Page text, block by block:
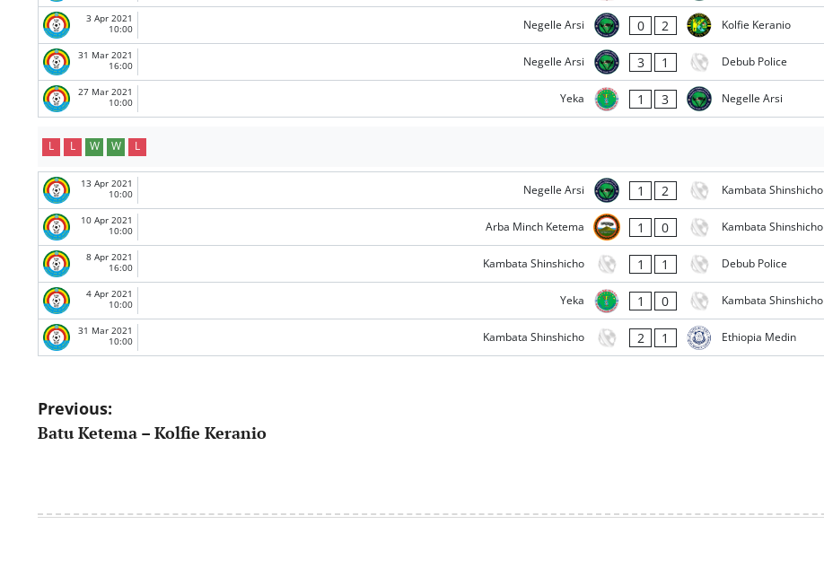
3 Apr 2021
10:00
Negelle Arsi 0 2 Kolfie Keranio
31 Mar 2021
16:00
Negelle Arsi 3 1 Debub Police
27 Mar 2021
10:00
Yeka 1 3 Negelle Arsi
L L W W L
13 Apr 2021
10:00
Negelle Arsi 1 2 Kambata Shinshicho
10 Apr 2021
10:00
Arba Minch Ketema 1 0 Kambata Shinshicho
8 Apr 2021
16:00
Kambata Shinshicho 1 1 Debub Police
4 Apr 2021
10:00
Yeka 1 0 Kambata Shinshicho
31 Mar 2021
10:00
Kambata Shinshicho 2 1 Ethiopia Medin
Post
navigation
Previous:
Batu Ketema – Kolfie Keranio